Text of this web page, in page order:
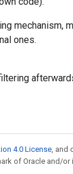
mechanism,
ones.
4.0 License, and
of Oracle and/